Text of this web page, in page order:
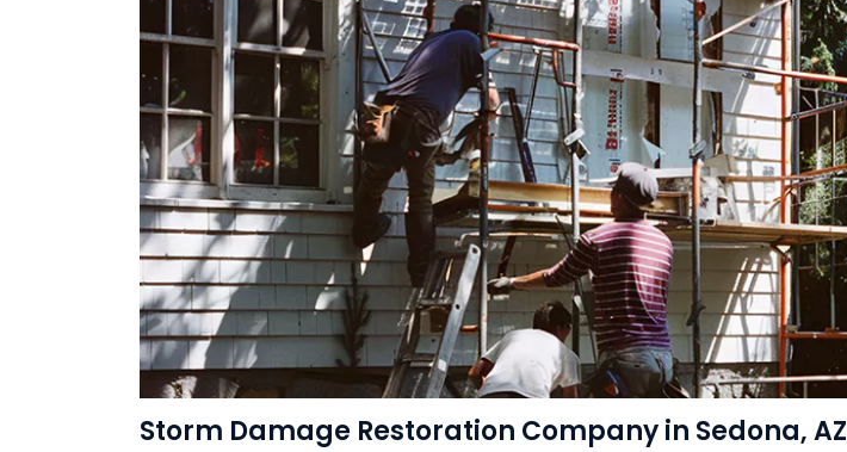
Storm Damage Restoration Company in Sedona, AZ